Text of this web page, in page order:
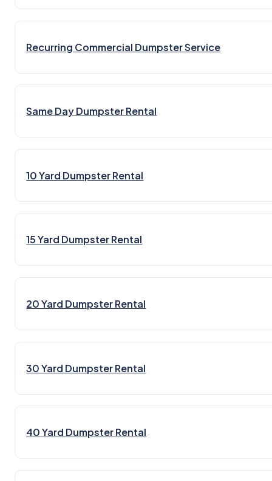
Recurring Commercial Dumpster Service
Same Day Dumpster Rental
10 Yard Dumpster Rental
15 Yard Dumpster Rental
20 Yard Dumpster Rental
30 Yard Dumpster Rental
40 Yard Dumpster Rental